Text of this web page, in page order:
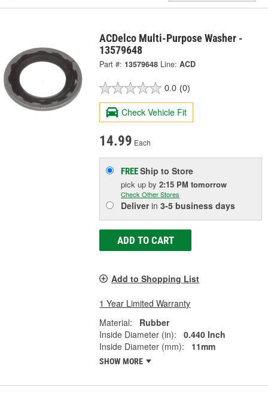
ACDelco Multi-Purpose Washer -
13579648
Part #: 13579648 Line: ACD
0.0 (0)
Check Vehicle Fit
14.99 Each
FREEShip to Store
pick upby2:15 PM tomorrow
Check Other Stores
Deliverin3-5 business days
ADD TO CART
Add to Shopping List
1 Year Limited Warranty
Material:
Rubber
Inside Diameter (in):
0.440 Inch
Inside Diameter (mm):
11mm
SHOW MORE